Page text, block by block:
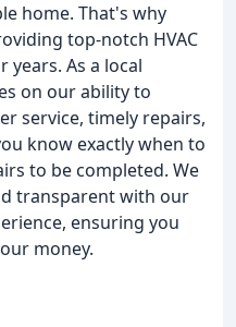
home. That's why
top-notch HVAC
years. As a local
on our ability to
service, timely repairs,
know exactly when to
to be completed. We
transparent with our
ensuring you
money.